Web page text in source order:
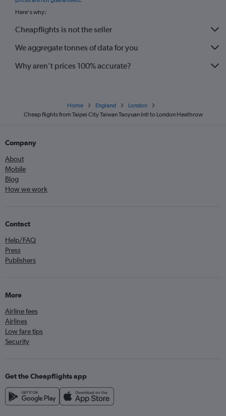
Here's why:
Cheapflights is not the seller
We aggregate tonnes of data for you
Why aren’t prices 100% accurate?
Home England
London
Cheap flights from Taipei City Taiwan Taoyuan Intl to London Heathrow
Company
About
Mobile
Blog
How we work
Contact
Help/FAQ
Press
Publishers
More
Airline fees
Airlines
Low fare tips
Security
Get the Cheapflights app